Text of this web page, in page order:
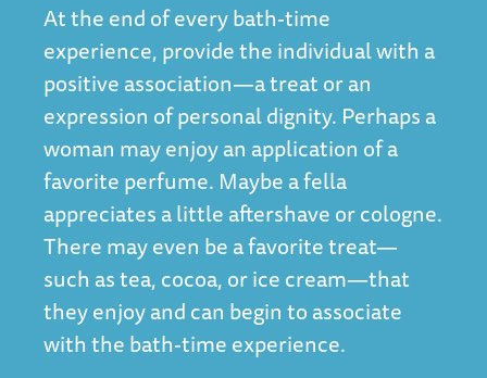
At the end of every bath-time
experience, provide the individual with a
positive association—a treat or an
expression of personal dignity. Perhaps a
woman may enjoy an application of a
favorite perfume. Maybe a fella
appreciates a little aftershave or cologne.
There may even be a favorite treat—
such as tea, cocoa, or ice cream—that
they enjoy and can begin to associate
with the bath-time experience.